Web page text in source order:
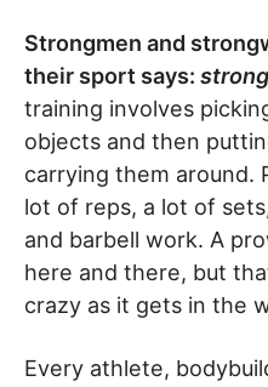
Strongmen and
their sport says: strong
training involves
objects and then
carrying them around.
lot of reps, a lot of
and barbell work. A
here and there, but
crazy as it gets in the
Every athlete,